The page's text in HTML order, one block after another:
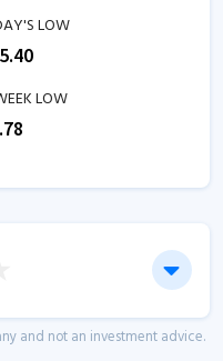
LOW
LOW
and not an investment advice.